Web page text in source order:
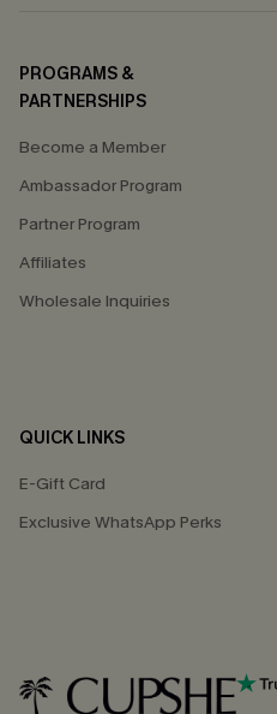
PROGRAMS &
PARTNERSHIPS
Become a Member
Ambassador Program
Partner Program
Affiliates
Wholesale Inquiries
QUICK LINKS
E-Gift Card
Exclusive WhatsApp Perks
Email Subscribers
*One code per order.